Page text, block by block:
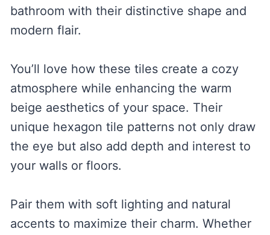
bathroom with their distinctive shape and
modern flair.
You’ll love how these tiles create a cozy
atmosphere while enhancing the warm
beige aesthetics of your space. Their
unique hexagon tile patterns not only draw
the eye but also add depth and interest to
your walls or floors.
Pair them with soft lighting and natural
accents to maximize their charm. Whether